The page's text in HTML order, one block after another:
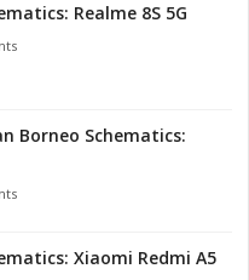
Realme 8S 5G
Borneo Schematics:
Xiaomi Redmi A5